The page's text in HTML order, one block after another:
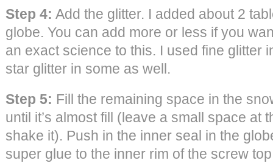
Step 4: Add the glitter. I added about 2
globe. You can add more or less if you
an exact science to this. I used fine glitter
star glitter in some as well.
Step 5: Fill the remaining space in the
until it’s almost fill (leave a small space at
shake it). Push in the inner seal in the
super glue to the inner rim of the screw